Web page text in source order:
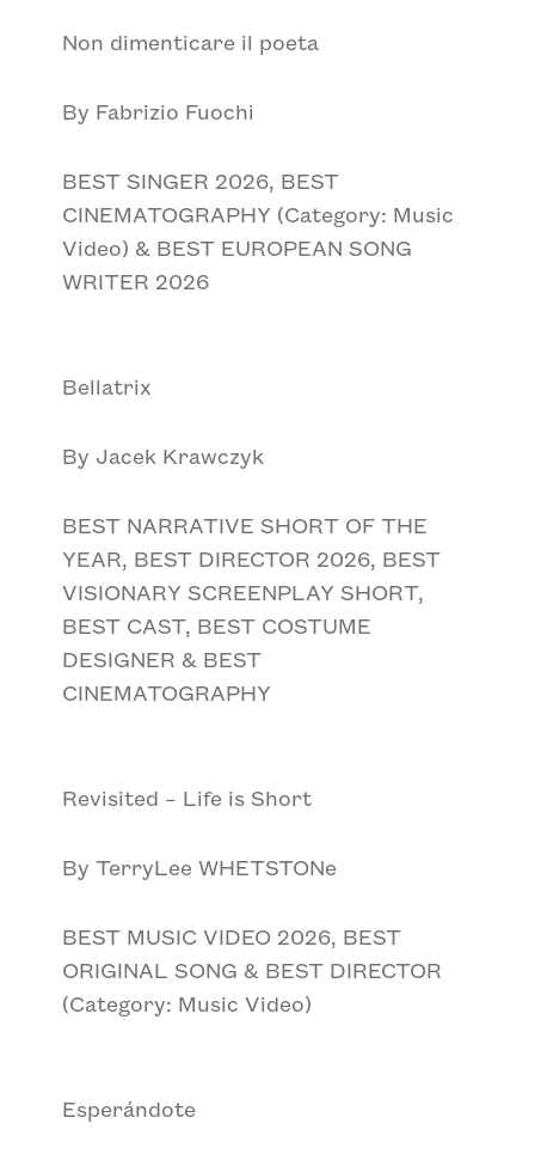
Non dimenticare il poeta
By Fabrizio Fuochi
BEST SINGER 2026, BEST
CINEMATOGRAPHY (Category: Music
Video) & BEST EUROPEAN SONG
WRITER 2026
Bellatrix
By Jacek Krawczyk
BEST NARRATIVE SHORT OF THE
YEAR, BEST DIRECTOR 2026, BEST
VISIONARY SCREENPLAY SHORT,
BEST CAST, BEST COSTUME
DESIGNER & BEST
CINEMATOGRAPHY
Revisited – Life is Short
By TerryLee WHETSTONe
BEST MUSIC VIDEO 2026, BEST
ORIGINAL SONG & BEST DIRECTOR
(Category: Music Video)
Esperándote